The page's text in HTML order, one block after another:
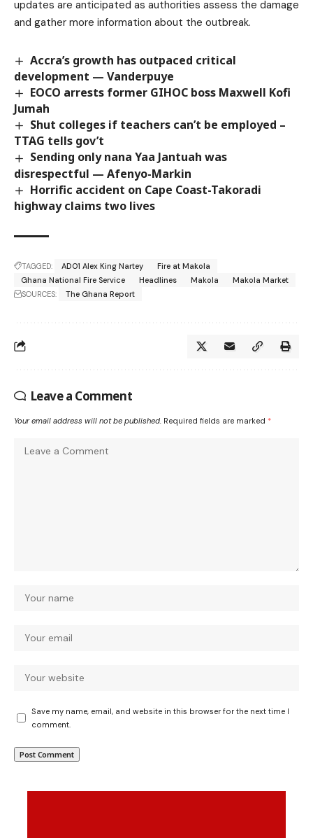
updates are anticipated as authorities assess the damage
and gather more information about the outbreak.
Accra’s growth has outpaced critical
development — Vanderpuye
EOCO arrests former GIHOC boss Maxwell Kofi
Jumah
Shut colleges if teachers can’t be employed –
TTAG tells gov’t
Sending only nana Yaa Jantuah was
disrespectful — Afenyo-Markin
Horrific accident on Cape Coast-Takoradi
highway claims two lives
TAGGED: ADO1 Alex King Nartey
Fire at Makola
Ghana National Fire Service
Headlines Makola
Makola Market
SOURCES:
The Ghana Report
Leave a Comment
Your email address will not be published. Required fields are marked *
Save my name, email, and website in this browser for the next time I
comment.